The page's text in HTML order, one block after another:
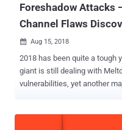
Foreshadow Attacks
Channel Flaws
 Aug 15, 2018
2018 has been quite a tough year for Intel.
giant is still dealing with Meltdown
vulnerabilities, yet another
alternatively called L1